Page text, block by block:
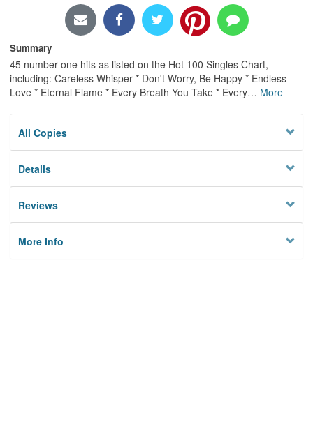
Summary
45 number one hits as listed on the Hot 100 Singles Chart,
including: Careless Whisper * Don't Worry, Be Happy * Endless
Love * Eternal Flame * Every Breath You Take * Every… More
All Copies
Details
Reviews
More Info